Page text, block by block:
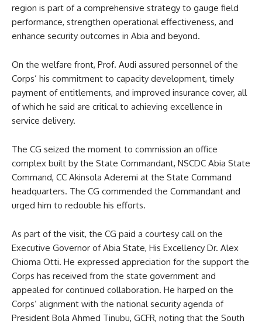
region is part of a comprehensive strategy to gauge field
performance, strengthen operational effectiveness, and
enhance security outcomes in Abia and beyond.
On the welfare front, Prof. Audi assured personnel of the
Corps’ his commitment to capacity development, timely
payment of entitlements, and improved insurance cover, all
of which he said are critical to achieving excellence in
service delivery.
The CG seized the moment to commission an office
complex built by the State Commandant, NSCDC Abia State
Command, CC Akinsola Aderemi at the State Command
headquarters. The CG commended the Commandant and
urged him to redouble his efforts.
As part of the visit, the CG paid a courtesy call on the
Executive Governor of Abia State, His Excellency Dr. Alex
Chioma Otti. He expressed appreciation for the support the
Corps has received from the state government and
appealed for continued collaboration. He harped on the
Corps’ alignment with the national security agenda of
President Bola Ahmed Tinubu, GCFR, noting that the South